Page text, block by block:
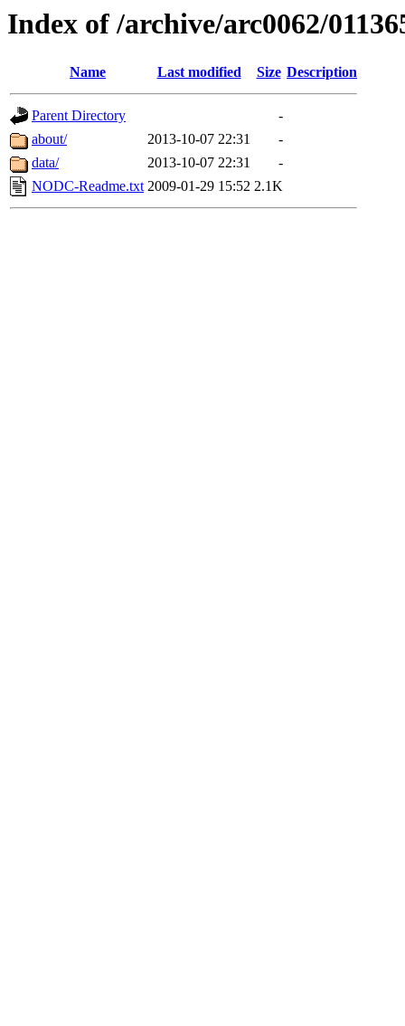
Index of /archive/arc0062/
Name Last modified Size Description
Parent Directory
-
about/
2013-10-07 22:31
-
data/
2013-10-07 22:31
-
NODC-Readme.txt 2009-01-29 15:52 2.1K